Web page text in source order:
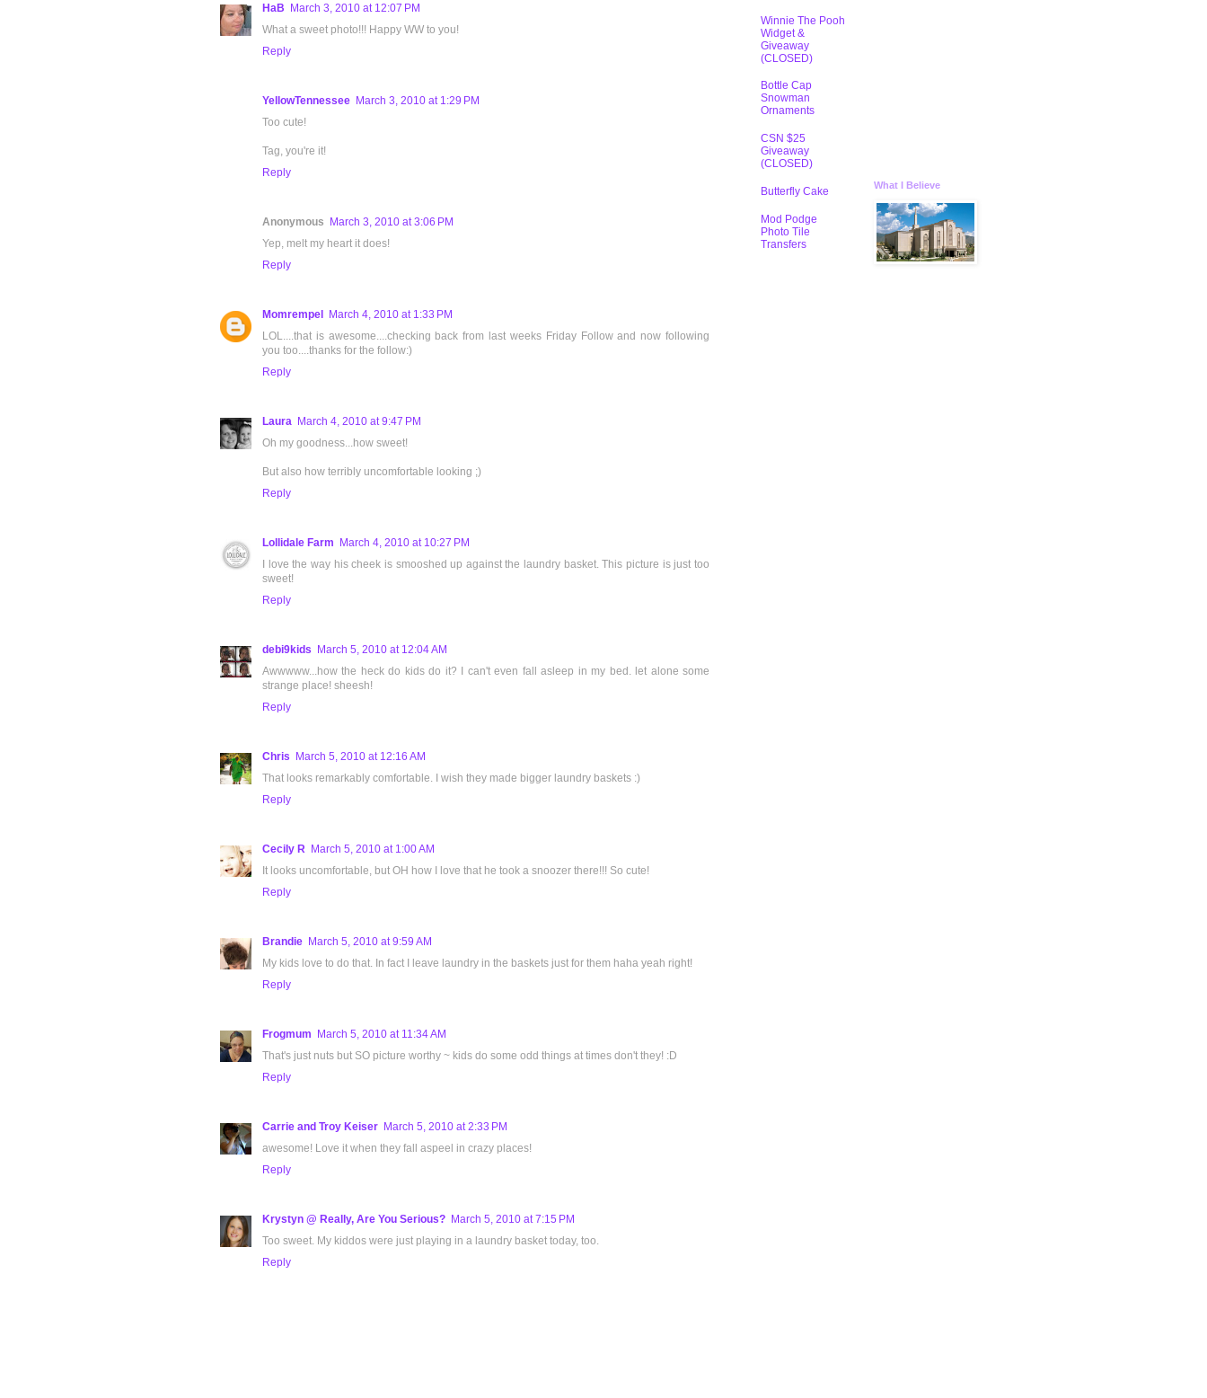
HaB
March 3, 2010 at 12:07 PM
What a sweet photo!!! Happy WW to you!
Reply
YellowTennessee March 3, 2010 at 1:29 PM
Too cute!
Tag, you're it!
Reply
Anonymous
March 3, 2010 at 3:06 PM
Yep, melt my heart it does!
Reply
Momrempel
March 4, 2010 at 1:33 PM
LOL....that is awesome....checking back from last weeks Friday Follow and now following
you too....thanks for the follow:)
Reply
Laura March 4, 2010 at 9:47 PM
Oh my goodness...how sweet!
But also how terribly uncomfortable looking ;)
Reply
Lollidale Farm
March 4, 2010 at 10:27 PM
I love the way his cheek is smooshed up against the laundry basket. This picture is just too
sweet!
Reply
debi9kids
March 5, 2010 at 12:04 AM
Awwwww...how the heck do kids do it? I can't even fall asleep in my bed. let alone some
strange place! sheesh!
Reply
Chris
March 5, 2010 at 12:16 AM
That looks remarkably comfortable. I wish they made bigger laundry baskets :)
Reply
Cecily R March 5, 2010 at 1:00 AM
It looks uncomfortable, but OH how I love that he took a snoozer there!!! So cute!
Reply
Brandie March 5, 2010 at 9:59 AM
My kids love to do that. In fact I leave laundry in the baskets just for them haha yeah right!
Reply
Frogmum
March 5, 2010 at 11:34 AM
That's just nuts but SO picture worthy ~ kids do some odd things at times don't they! :D
Reply
Carrie and Troy Keiser March 5, 2010 at 2:33 PM
awesome! Love it when they fall aspeel in crazy places!
Reply
Krystyn @ Really, Are You Serious? March 5, 2010 at 7:15 PM
Too sweet. My kiddos were just playing in a laundry basket today, too.
Reply
Winnie The Pooh
Widget &
Giveaway
(CLOSED)
Bottle Cap
Snowman
Ornaments
CSN $25
Giveaway
(CLOSED)
Butterfly Cake
Mod Podge
Photo Tile
Transfers
What I Believe